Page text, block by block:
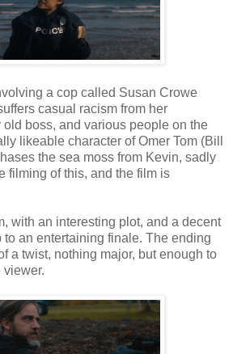
a cop called Susan Crowe
casual racism from her
boss, and various people on the
likeable character of Omer Tom (Bill
the sea moss from Kevin, sadly
filming of this, and the film is
with an interesting plot, and a decent
an entertaining finale. The ending
a twist, nothing major, but enough to
viewer.